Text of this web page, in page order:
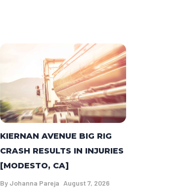
KIERNAN AVENUE BIG RIG
CRASH RESULTS IN INJURIES
[MODESTO, CA]
By Johanna Pareja August 7, 2026